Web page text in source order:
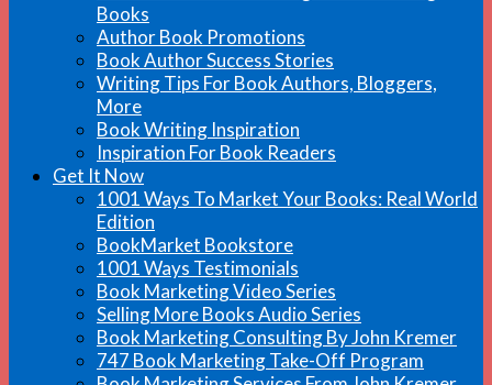
Books
Author Book Promotions
Book Author Success Stories
Writing Tips For Book Authors, Bloggers,
More
Book Writing Inspiration
Inspiration For Book Readers
Get It Now
1001 Ways To Market Your Books: Real World
Edition
BookMarket Bookstore
1001 Ways Testimonials
Book Marketing Video Series
Selling More Books Audio Series
Book Marketing Consulting By John Kremer
747 Book Marketing Take-Off Program